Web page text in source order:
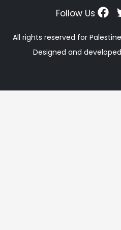
Follow Us
All rights reserved for
Designed and